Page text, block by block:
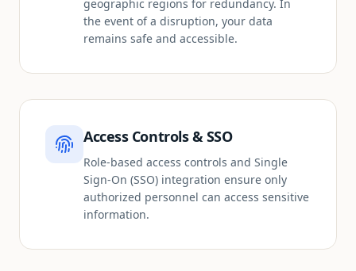
geographic regions for redundancy. In
the event of a disruption, your data
remains safe and accessible.
Access Controls & SSO
Role-based access controls and Single
Sign-On (SSO) integration ensure only
authorized personnel can access sensitive
information.